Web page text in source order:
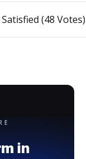
Satisfied (48 Votes)
in